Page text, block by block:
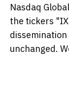
Nasdaq
the tickers
unchanged.